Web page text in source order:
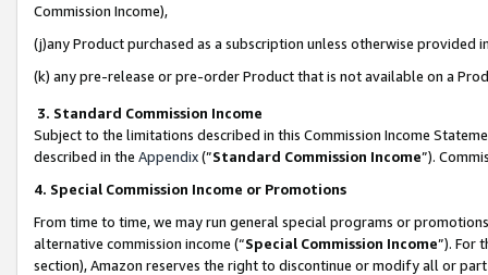
Commission Income),
(j)any Product purchased as a subscription unless otherwise provided
(k) any pre-release or pre-order Product that is not available on a
3. Standard Commission Income
Subject to the limitations described in this Commission Income
described in the Appendix(”Standard Commission Income”).
4. Special Commission Income or Promotions
From time to time, we may run general special programs or
alternative commission income (“Special Commission Income”). For
section), Amazon reserves the right to discontinue or modify all or